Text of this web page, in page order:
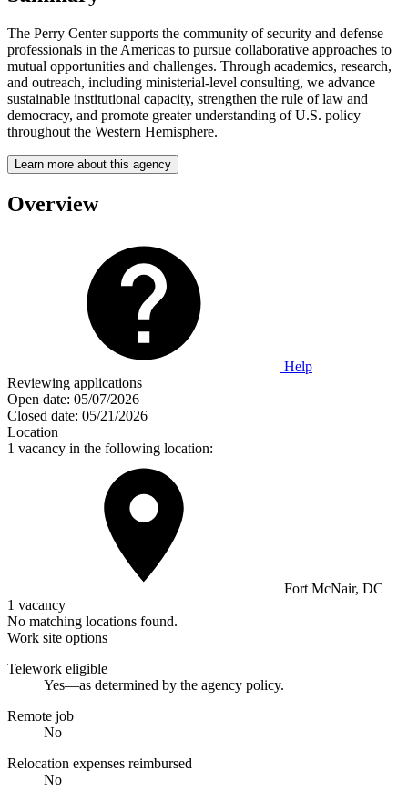
The Perry Center supports the community of security and defense
professionals in the Americas to pursue collaborative approaches to
mutual opportunities and challenges. Through academics, research,
and outreach, including ministerial-level consulting, we advance
sustainable institutional capacity, strengthen the rule of law and
democracy, and promote greater understanding of U.S. policy
throughout the Western Hemisphere.
Learn more about this agency
Overview
Help
Reviewing applications
Open date: 05/07/2026
Closed date: 05/21/2026
Location
1 vacancy in the following location:
Fort McNair, DC
1 vacancy
No matching locations found.
Work site options
Telework eligible
Yes—as determined by the agency policy.
Remote job
No
Relocation expenses reimbursed
No